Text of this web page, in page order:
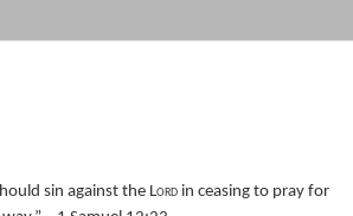
sin against the Lord in ceasing to pray for